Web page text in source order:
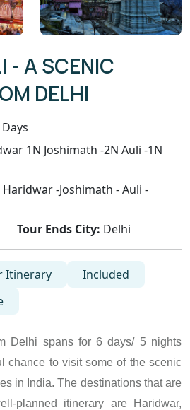
- A SCENIC
DELHI
1N Joshimath -2N Auli -1N
Haridwar -Joshimath - Auli -
Tour Ends City: Delhi
Itinerary
Included
Delhi spans for 6 days/ 5 nights
chance to visit some of the scenic
in India. The destinations that are
planned itinerary are Haridwar,